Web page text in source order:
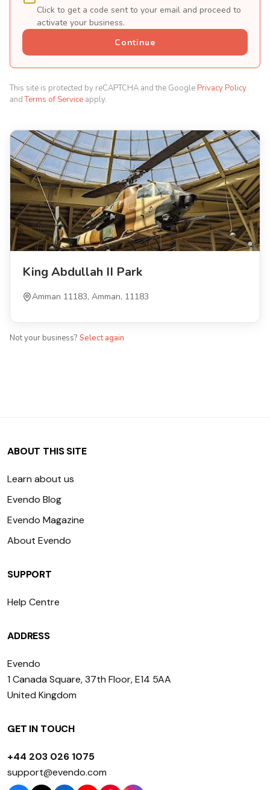
Click to get a code sent to your email and proceed to
activate your business.
Continue
This site is protected by reCAPTCHA and the Google Privacy Policy
andTerms of Service apply.
King Abdullah II Park
Amman 11183, Amman, 11183
Not your business? Select again
ABOUT THIS SITE
Learn about us
Evendo Blog
Evendo Magazine
About Evendo
SUPPORT
Help Centre
ADDRESS
Evendo
1 Canada Square, 37th Floor, E14 5AA
United Kingdom
GET IN TOUCH
+44 203 026 1075
support@evendo.com